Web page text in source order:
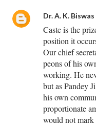
Dr. A. K. Biswas
Caste is the
position it
Our chief
peons of his
working. He
but as Pandey
his own
proportionate
would not mark